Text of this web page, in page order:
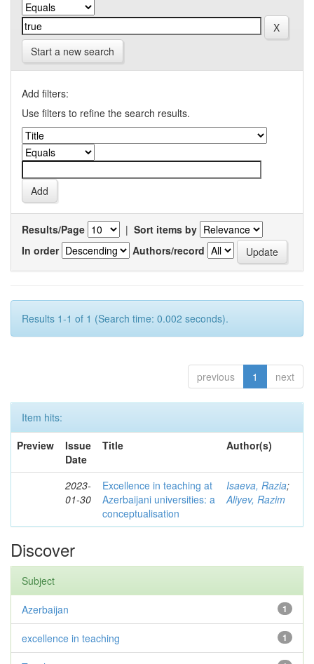
Start a new search
Add filters:
Use filters to refine the search results.
Results/Page | Sort items by
In order
Authors/record
Results 1-1 of 1 (Search time: 0.002 seconds).
previous 1 next
Item hits:
Preview
Issue
Date
Title Author(s)
2023-
01-30
Excellence in teaching at
Azerbaijani universities: a
conceptualisation
Isaeva, Razia;
Aliyev, Razim
Discover
Subject
1
Azerbaijan
1
excellence in teaching